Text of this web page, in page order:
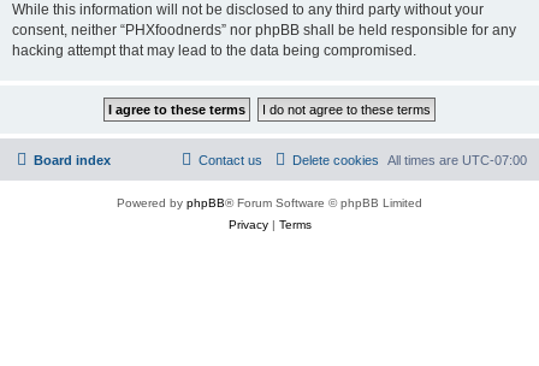
While this information will not be disclosed to any third party without your
consent, neither “PHXfoodnerds” nor phpBB shall be held responsible for any
hacking attempt that may lead to the data being compromised.
Board index All times are UTC-07:00
Delete cookies
Contact us
Powered by phpBB® Forum Software © phpBB Limited
Privacy| Terms